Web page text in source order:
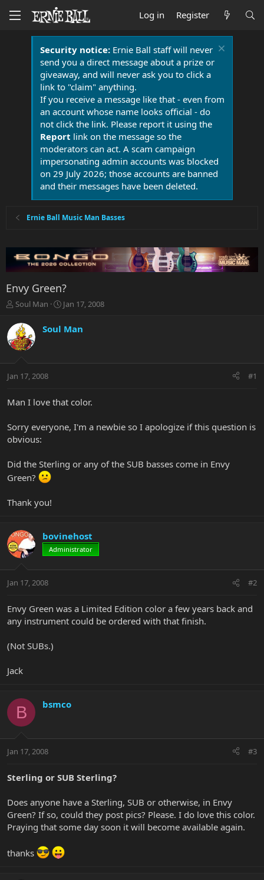
Log in Register
Security notice:Ernie Ball staff will never
send you a direct message about a prize or
giveaway, and will never ask you to click a
link to "claim" anything.
If you receive a message like that - even from
an account whose name looks official - do
not click the link. Please report it using the
Report link on the message so the
moderators can act. A scam campaign
impersonating admin accounts was blocked
on 29 July 2026; those accounts are banned
and their messages have been deleted.
Ernie Ball Music Man Basses
Envy Green?
T
r
e
a
t
r
r
Soul Man
S
a
r
a
Jan 17, 2008
Soul Man
Jan 17, 2008 #1
Man I love that color.
Sorry everyone, I'm a newbie so I apologize if this question is
obvious:
Did the Sterling or any of the SUB basses come in Envy
Green?
Thank you!
bovinehost
Administrator
Jan 17, 2008 #2
Envy Green was a Limited Edition color a few years back and
any instrument could be ordered with that finish.
(Not SUBs.)
Jack
B bsmco
Jan 17, 2008 #3
Sterling or SUB Sterling?
Does anyone have a Sterling, SUB or otherwise, in Envy
Green? If so, could they post pics? Please. I do love this color.
Praying that some day soon it will become available again.
thanks